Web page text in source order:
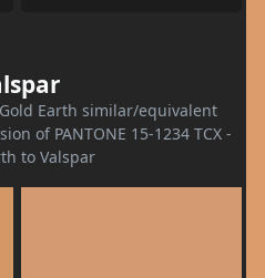
Gold Earth similar/equivalent
of PANTONE 15-1234 TCX -
to Valspar